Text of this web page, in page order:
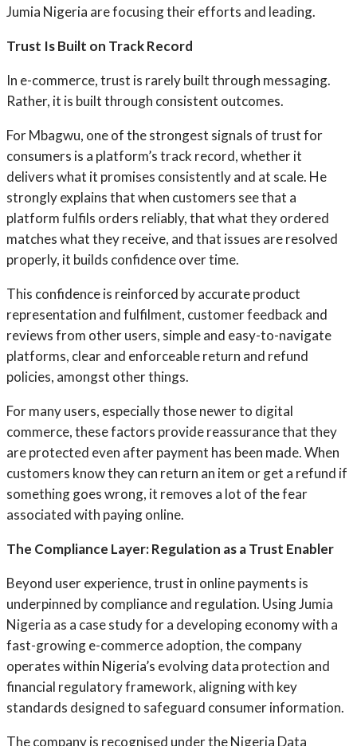
Jumia Nigeria are focusing their efforts and leading.
Trust Is Built on Track Record
In e-commerce, trust is rarely built through messaging.
Rather, it is built through consistent outcomes.
For Mbagwu, one of the strongest signals of trust for
consumers is a platform’s track record, whether it
delivers what it promises consistently and at scale. He
strongly explains that when customers see that a
platform fulfils orders reliably, that what they ordered
matches what they receive, and that issues are resolved
properly, it builds confidence over time.
This confidence is reinforced by accurate product
representation and fulfilment, customer feedback and
reviews from other users, simple and easy-to-navigate
platforms, clear and enforceable return and refund
policies, amongst other things.
For many users, especially those newer to digital
commerce, these factors provide reassurance that they
are protected even after payment has been made. When
customers know they can return an item or get a refund if
something goes wrong, it removes a lot of the fear
associated with paying online.
The Compliance Layer: Regulation as a Trust Enabler
Beyond user experience, trust in online payments is
underpinned by compliance and regulation. Using Jumia
Nigeria as a case study for a developing economy with a
fast-growing e-commerce adoption, the company
operates within Nigeria’s evolving data protection and
financial regulatory framework, aligning with key
standards designed to safeguard consumer information.
The company is recognised under the Nigeria Data